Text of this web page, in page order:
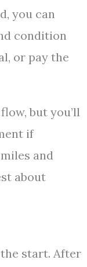
you can
condition
or pay the
but you’ll
if
and
about
start. After